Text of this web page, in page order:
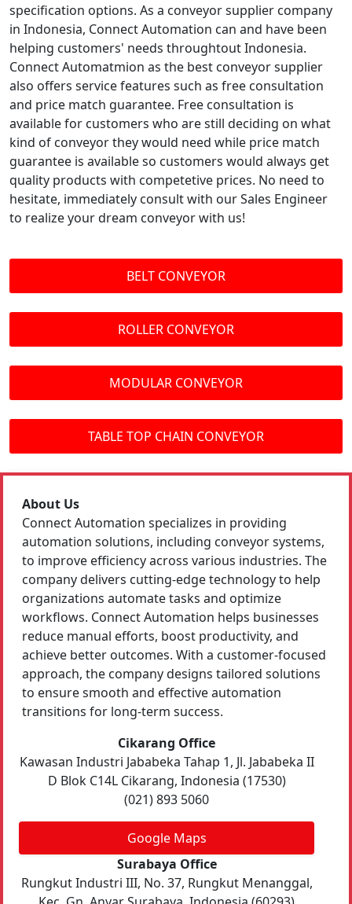
specification options. As a conveyor supplier company
in Indonesia, Connect Automation can and have been
helping customers' needs throughtout Indonesia.
Connect Automatmion as the best conveyor supplier
also offers service features such as free consultation
and price match guarantee. Free consultation is
available for customers who are still deciding on what
kind of conveyor they would need while price match
guarantee is available so customers would always get
quality products with competetive prices. No need to
hesitate, immediately consult with our Sales Engineer
to realize your dream conveyor with us!
BELT CONVEYOR
ROLLER CONVEYOR
MODULAR CONVEYOR
TABLE TOP CHAIN CONVEYOR
About Us
Connect Automation specializes in providing
automation solutions, including conveyor systems,
to improve efficiency across various industries. The
company delivers cutting-edge technology to help
organizations automate tasks and optimize
workflows. Connect Automation helps businesses
reduce manual efforts, boost productivity, and
achieve better outcomes. With a customer-focused
approach, the company designs tailored solutions
to ensure smooth and effective automation
transitions for long-term success.
Cikarang Office
Kawasan Industri Jababeka Tahap 1, Jl. Jababeka II
D Blok C14L Cikarang, Indonesia (17530)
(021) 893 5060
Google Maps
Surabaya Office
Rungkut Industri III, No. 37, Rungkut Menanggal,